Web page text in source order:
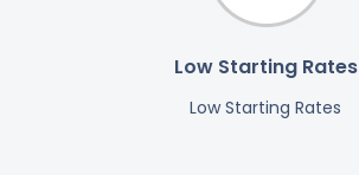
Low Starting Rates
Low Starting Rates